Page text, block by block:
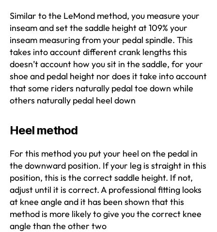
Similar to the LeMond method, you measure your
inseam and set the saddle height at 109% your
inseam measuring from your pedal spindle. This
takes into account different crank lengths this
doesn’t account how you sit in the saddle, for your
shoe and pedal height nor does it take into account
that some riders naturally pedal toe down while
others naturally pedal heel down
Heel method
For this method you put your heel on the pedal in
the downward position. If your leg is straight in this
position, this is the correct saddle height. If not,
adjust until it is correct. A professional fitting looks
at knee angle and it has been shown that this
method is more likely to give you the correct knee
angle than the other two